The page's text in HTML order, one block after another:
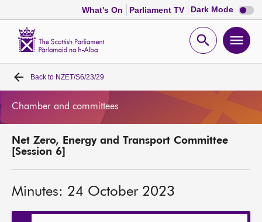
What's On Parliament TV Dark Mode Dark
mode
Open
Home
MSPs
Get involved
Back to NZET/S6/23/29
Chamber and committees
Net Zero, Energy and Transport Committee
[Session 6]
Minutes: 24 October 2023